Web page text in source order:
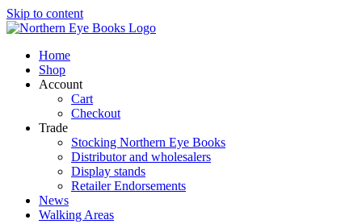
Skip to content
Home
Shop
Account
Cart
Checkout
Trade
Stocking Northern Eye Books
Distributor and wholesalers
Display stands
Retailer Endorsements
News
Walking Areas